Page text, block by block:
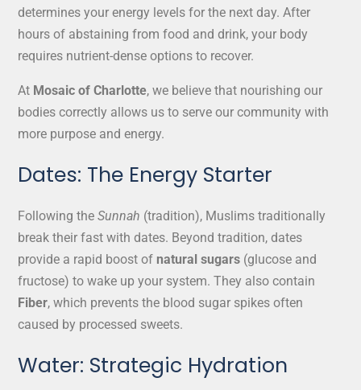
determines your energy levels for the next day. After
hours of abstaining from food and drink, your body
requires nutrient-dense options to recover.
At Mosaic of Charlotte, we believe that nourishing our
bodies correctly allows us to serve our community with
more purpose and energy.
Dates: The Energy Starter
Following the Sunnah (tradition), Muslims traditionally
break their fast with dates. Beyond tradition, dates
provide a rapid boost of natural sugars (glucose and
fructose) to wake up your system. They also contain
Fiber, which prevents the blood sugar spikes often
caused by processed sweets.
Water: Strategic Hydration